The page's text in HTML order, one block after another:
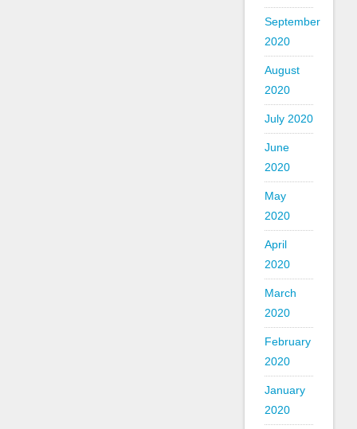
September
2020
August
2020
July 2020
June
2020
May
2020
April
2020
March
2020
February
2020
January
2020